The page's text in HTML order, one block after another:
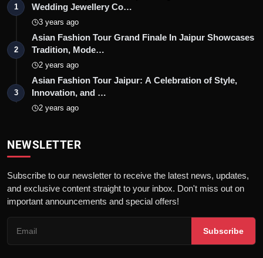
1
Wedding Jewellery Co…
3 years ago
2
Asian Fashion Tour Grand Finale In Jaipur Showcases
Tradition, Mode…
2 years ago
3
Asian Fashion Tour Jaipur: A Celebration of Style,
Innovation, and …
2 years ago
NEWSLETTER
Subscribe to our newsletter to receive the latest news, updates,
and exclusive content straight to your inbox. Don't miss out on
important announcements and special offers!
Subscribe